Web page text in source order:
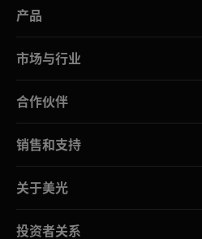
产品
市场与行业
合作伙伴
销售和支持
关于美光
投资者关系